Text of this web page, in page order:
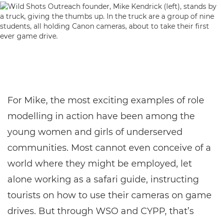
For Mike, the most exciting examples of role
modelling in action have been among the
young women and girls of underserved
communities. Most cannot even conceive of a
world where they might be employed, let
alone working as a safari guide, instructing
tourists on how to use their cameras on game
drives. But through WSO and CYPP, that’s